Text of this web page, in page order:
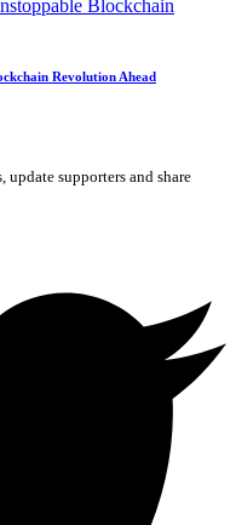
Revolution Ahead
update supporters and share